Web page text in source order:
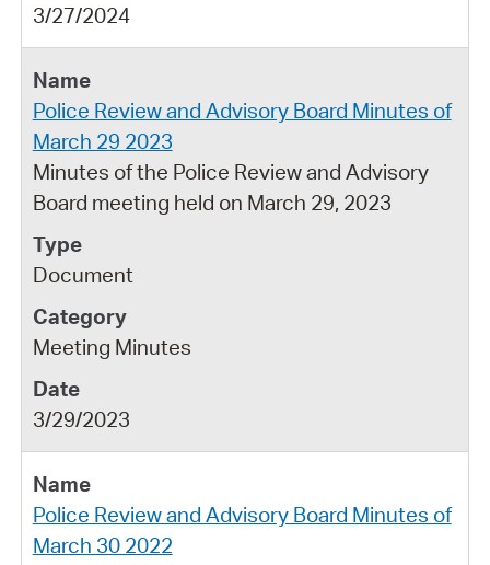
3/27/2024
Police Review and Advisory Board Minutes of
March 29 2023
Minutes of the Police Review and Advisory
Board meeting held on March 29, 2023
Document
Meeting Minutes
3/29/2023
Police Review and Advisory Board Minutes of
March 30 2022